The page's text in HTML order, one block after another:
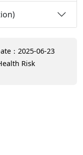
：2025-06-23
Risk